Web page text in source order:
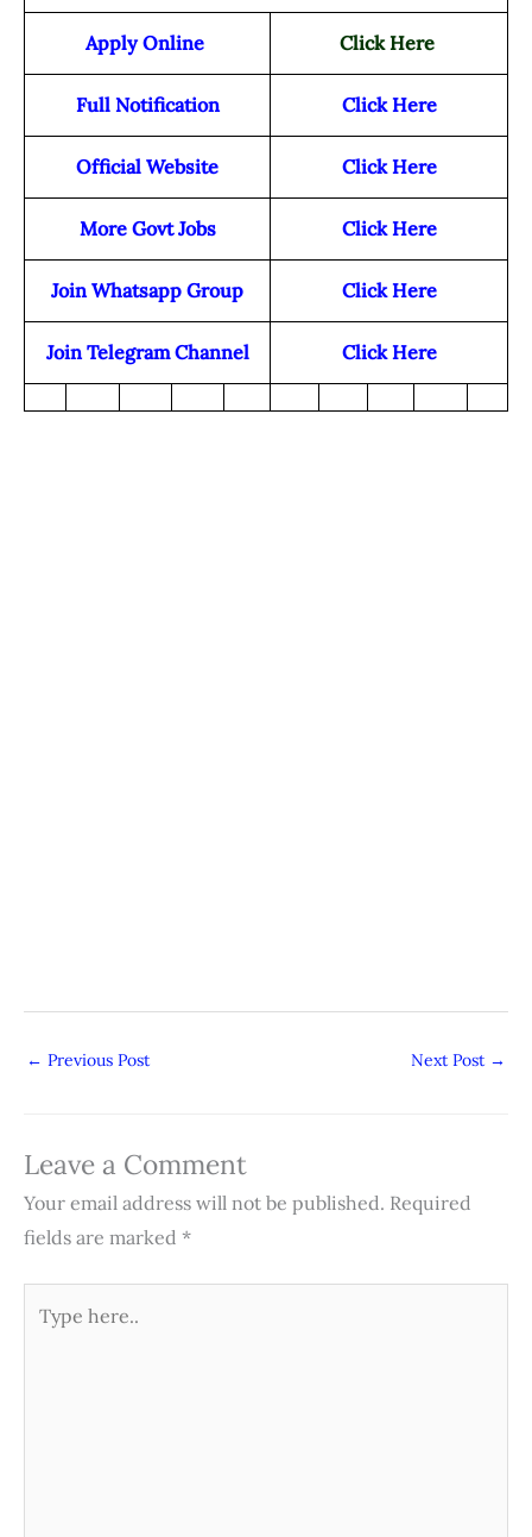
Apply Online Click Here
Full Notification Click Here
Official Website Click Here
More Govt Jobs Click Here
Join Whatsapp Group Click Here
Join Telegram Channel Click Here
← Previous Post Next Post →
Leave a Comment
Your email address will not be published. Required
fields are marked *
here..